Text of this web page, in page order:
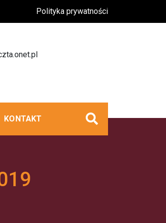
Polityka prywatności
KONTAKT